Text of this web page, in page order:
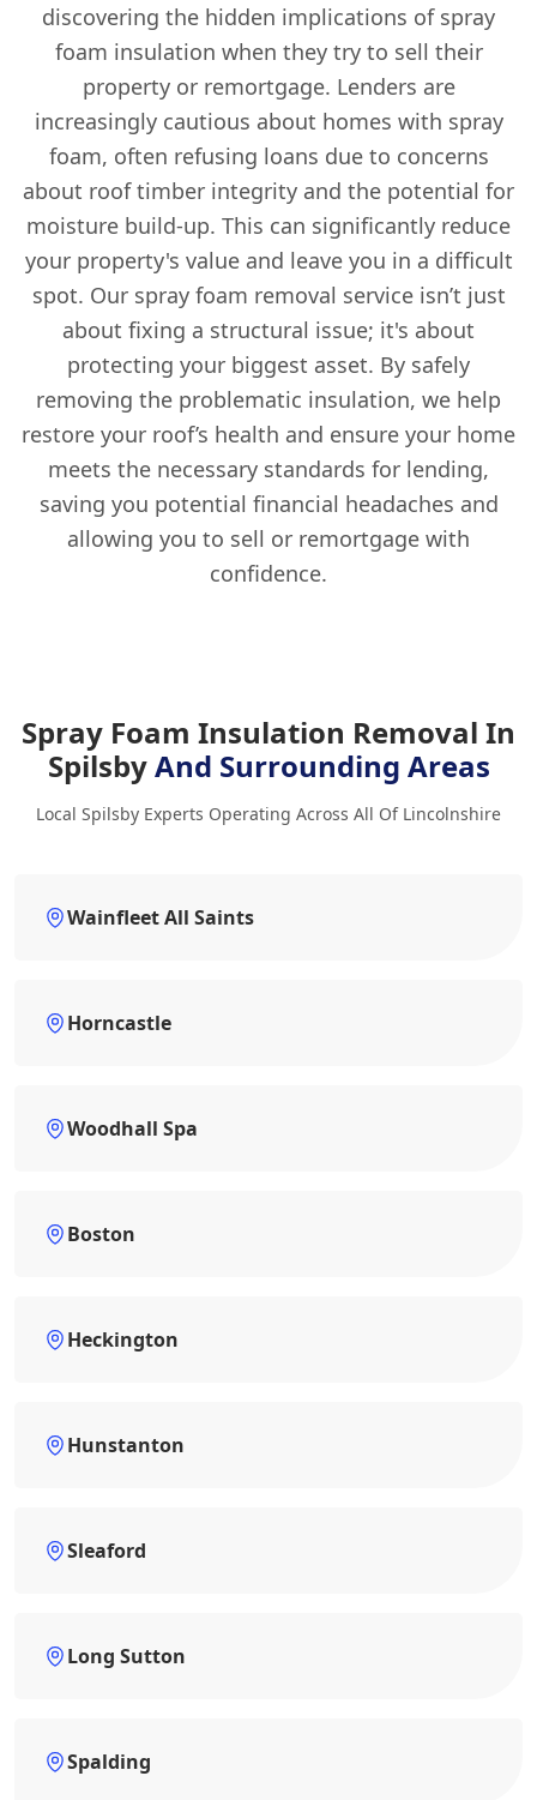
discovering the hidden implications of spray
foam insulation when they try to sell their
property or remortgage. Lenders are
increasingly cautious about homes with spray
foam, often refusing loans due to concerns
about roof timber integrity and the potential for
moisture build-up. This can significantly reduce
your property's value and leave you in a difficult
spot. Our spray foam removal service isn’t just
about fixing a structural issue; it's about
protecting your biggest asset. By safely
removing the problematic insulation, we help
restore your roof’s health and ensure your home
meets the necessary standards for lending,
saving you potential financial headaches and
allowing you to sell or remortgage with
confidence.
Spray Foam Insulation Removal In
SpilsbyAnd Surrounding Areas
Local Spilsby Experts Operating Across All Of Lincolnshire
Wainfleet All Saints
Horncastle
Woodhall Spa
Boston
Heckington
Hunstanton
Sleaford
Long Sutton
Spalding